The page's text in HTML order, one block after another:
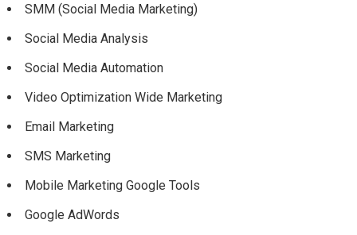
SMM (Social Media Marketing)
Social Media Analysis
Social Media Automation
Video Optimization Wide Marketing
Email Marketing
SMS Marketing
Mobile Marketing Google Tools
Google AdWords